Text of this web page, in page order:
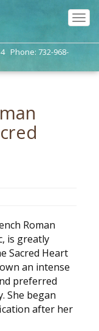
Phone: 732-968-
Roman
is greatly
Sacred Heart
an intense
preferred
She began
after her